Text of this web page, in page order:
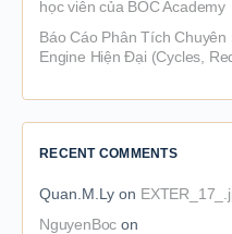
học viên của BOC Academy
Báo Cáo Phân Tích
Engine Hiện Đại (Cycles,
RECENT COMMENTS
Quan.M.Ly on
NguyenBoc on